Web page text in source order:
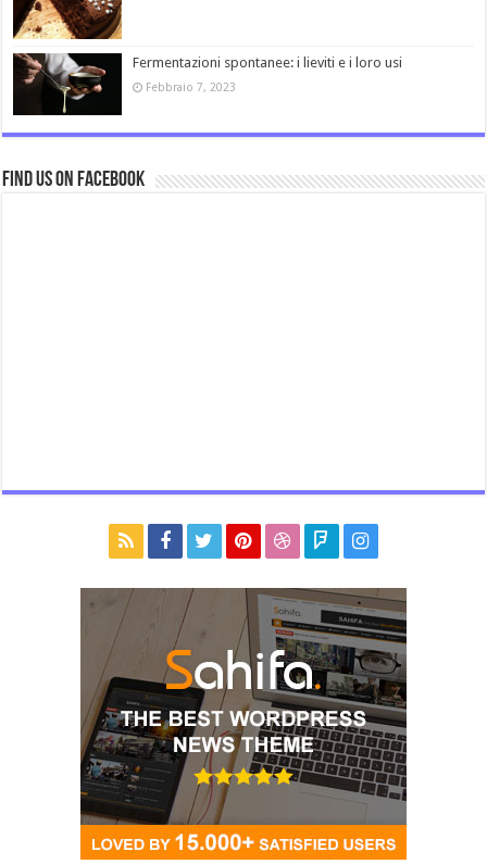
Fermentazioni spontanee: i lieviti e i loro usi
Febbraio 7, 2023
Find us on Facebook